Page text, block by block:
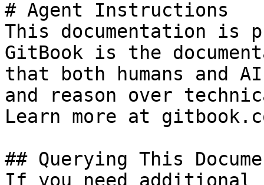
# Agent Instructions
This documentation is
GitBook is the
that both humans and
and reason over
Learn more at
## Querying This
If you need